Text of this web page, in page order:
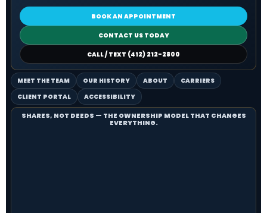
BOOK AN APPOINTMENT
CONTACT US TODAY
CALL / TEXT (412) 212-2800
MEET THE TEAM OUR HISTORY ABOUT
CARRIERS
CLIENT PORTAL
ACCESSIBILITY
SHARES, NOT DEEDS — THE OWNERSHIP MODEL THAT CHANGES
EVERYTHING.